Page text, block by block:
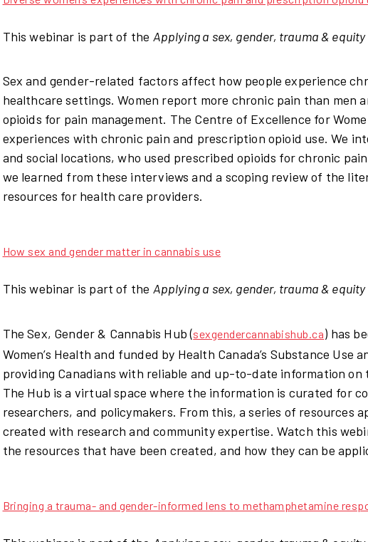
This webinar is part of the Applying a sex, gender, trauma &
Sex and gender-related factors affect how people experience
healthcare settings. Women report more chronic pain than men
opioids for pain management. The Centre of Excellence for
experiences with chronic pain and prescription opioid use. We
and social locations, who used prescribed opioids for chronic
we learned from these interviews and a scoping review of the
resources for health care providers.
How sex and gender matter in cannabis use
This webinar is part of the Applying a sex, gender, trauma &
The Sex, Gender & Cannabis Hub (sexgendercannabishub.ca) has
Women’s Health and funded by Health Canada’s Substance
providing Canadians with reliable and up-to-date information
The Hub is a virtual space where the information is curated for
researchers, and policymakers. From this, a series of resources
created with research and community expertise. Watch this
the resources that have been created, and how they can be
Bringing a trauma- and gender-informed lens to methamphetamine